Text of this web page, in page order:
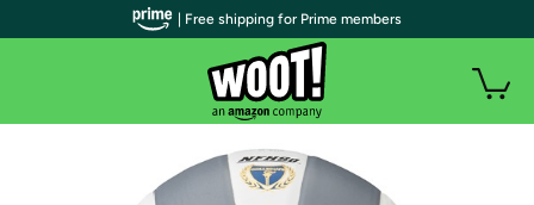
| Free shipping for Prime members